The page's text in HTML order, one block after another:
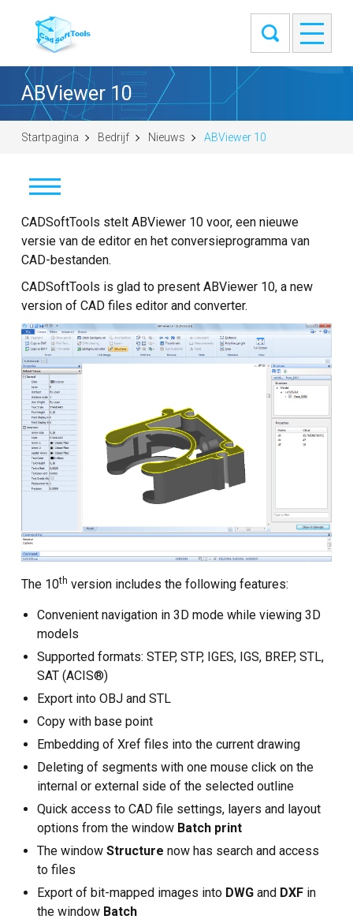
ABViewer 10
Startpagina Bedrijf Nieuws ABViewer 10
Nieuws
Klanten
Info
Contact
Custom CAD Software
Development
CADSoftTools stelt ABViewer 10 voor, een nieuwe
versie van de editor en het conversieprogramma van
CAD-bestanden.
CADSoftTools is glad to present ABViewer 10, a new
version of CAD files editor and converter.
The 10th version includes the following features:
Convenient navigation in 3D mode while viewing 3D
models
Supported formats: STEP, STP, IGES, IGS, BREP, STL,
SAT (ACIS®)
Export into OBJ and STL
Copy with base point
Embedding of Xref files into the current drawing
Deleting of segments with one mouse click on the
internal or external side of the selected outline
Quick access to CAD file settings, layers and layout
options from the window Batch print
The windowStructure now has search and access
to files
Export of bit-mapped images into DWG and DXF in
the window Batch